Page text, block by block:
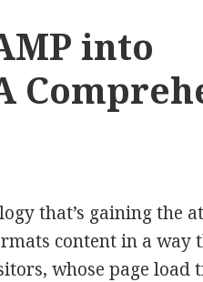
into
that’s gaining the
content in a way
whose page load